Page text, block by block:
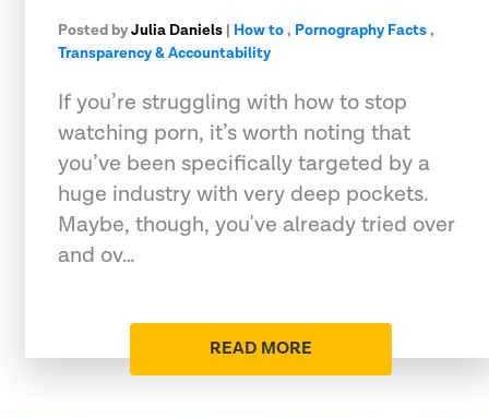
Posted byJulia Daniels | How to, Pornography Facts,
Transparency & Accountability
If you’re struggling with how to stop
watching porn, it’s worth noting that
you’ve been specifically targeted by a
huge industry with very deep pockets.
Maybe, though, you've already tried over
and ov…
READ MORE